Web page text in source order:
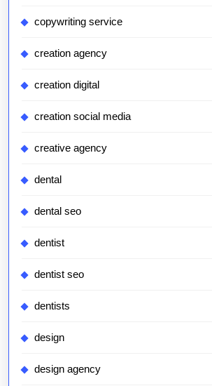
copywriting service
creation agency
creation digital
creation social media
creative agency
dental
dental seo
dentist
dentist seo
dentists
design
design agency